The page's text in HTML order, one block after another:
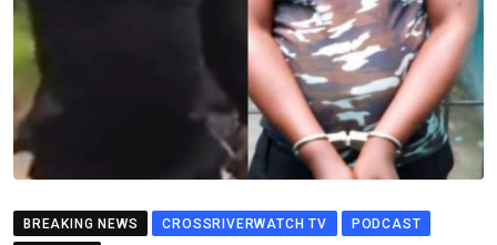
BREAKING NEWS CROSSRIVERWATCH TV
PODCAST